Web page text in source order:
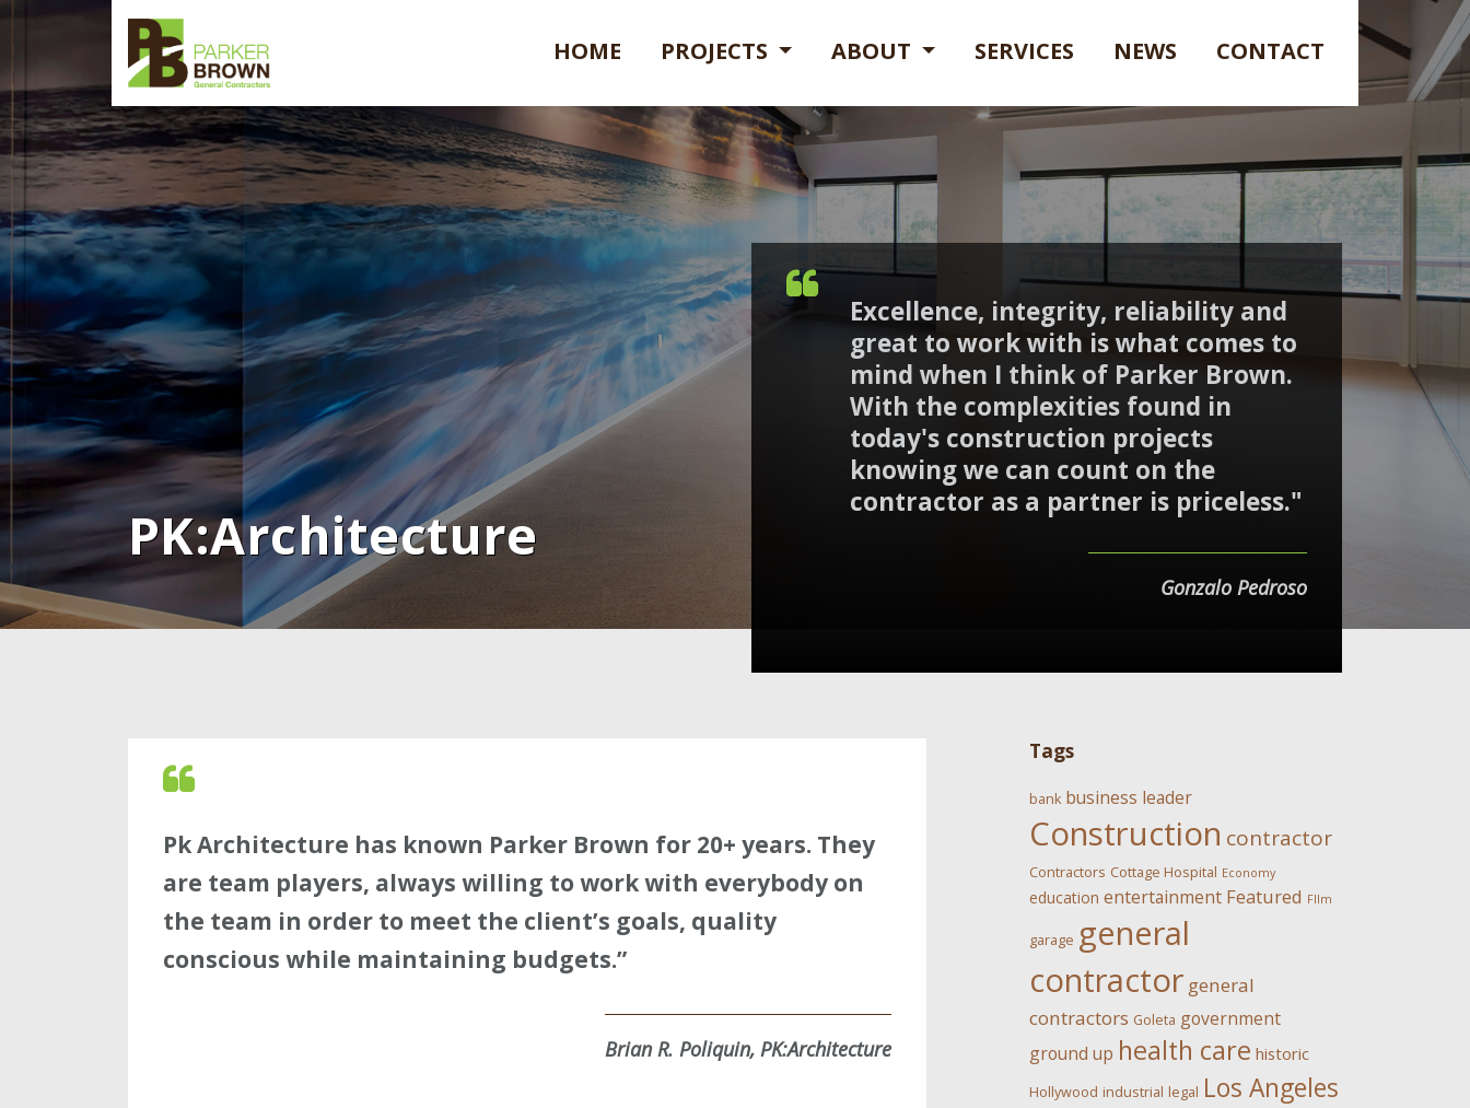
HOME PROJECTS ABOUT SERVICES NEWS CONTACT
PK:Architecture
Excellence, integrity, reliability and
great to work with is what comes to
mind when I think of Parker Brown.
With the complexities found in
today's construction projects
knowing we can count on the
contractor as a partner is priceless."
Gonzalo Pedroso
Pk Architecture has known Parker Brown for 20+ years. They
are team players, always willing to work with everybody on
the team in order to meet the client’s goals, quality
conscious while maintaining budgets.”
Brian R. Poliquin, PK:Architecture
Tags
bank business leader
Construction contractor
Contractors Cottage Hospital Economy
education entertainment Featured FIlm
garage general
contractor general
contractors Goleta government
ground up health care historic
Hollywood industrial legal Los Angeles